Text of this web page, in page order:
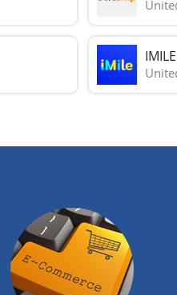
IMILE